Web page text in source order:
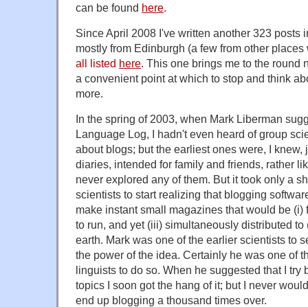
can be found here.
Since April 2008 I've written another 323 posts
mostly from Edinburgh (a few from other
all listed here. This one brings me to the round
a convenient point at which to stop and think
more.
In the spring of 2003, when Mark Liberman
Language Log, I hadn't even heard of group
about blogs; but the earliest ones were, I
diaries, intended for family and friends, rather
never explored any of them. But it took only a
scientists to start realizing that blogging
make instant small magazines that would be
to run, and yet (iii) simultaneously distributed
earth. Mark was one of the earlier scientists to
the power of the idea. Certainly he was one of
linguists to do so. When he suggested that I try
topics I soon got the hang of it; but I never
end up blogging a thousand times over.